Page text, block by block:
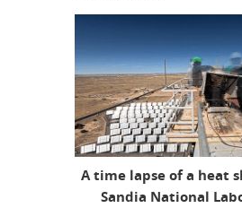
A time lapse of a heat
Sandia National